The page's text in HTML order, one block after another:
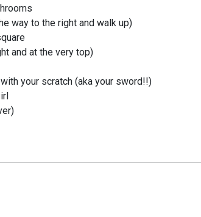
way to the right and walk up)
and at the very top)
your scratch (aka your sword!!)